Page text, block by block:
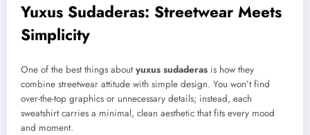
Yuxus Sudaderas: Streetwear Meets
Simplicity
One of the best things aboutyuxus sudaderas is how they
combine streetwear attitude with simple design. You won’t find
over-the-top graphics or unnecessary details; instead, each
sweatshirt carries a minimal, clean aesthetic that fits every mood
and moment.